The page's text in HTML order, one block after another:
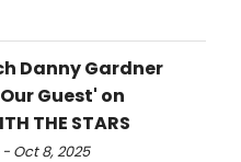
Danny Gardner
Guest' on
THE STARS
Oct 8, 2025